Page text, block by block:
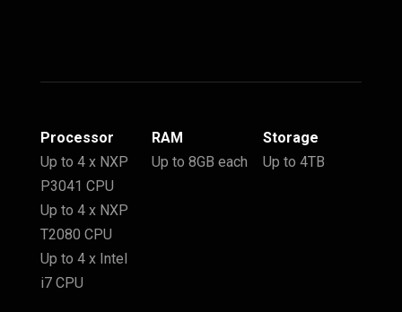
Processor
Up to 4 x NXP
P3041 CPU
Up to 4 x NXP
T2080 CPU
Up to 4 x Intel
i7 CPU
RAM
Up to 8GB each
Storage
Up to 4TB